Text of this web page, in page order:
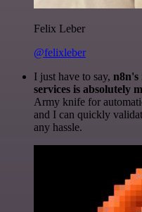
Felix Leber
@felixleber
I just have to say,
services is absolutely
Army knife for
and I can quickly
any hassle.